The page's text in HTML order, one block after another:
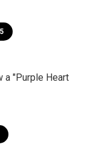
a "Purple Heart